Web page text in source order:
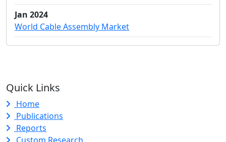
Jan 2024
World Cable Assembly Market
Quick Links
Home
Publications
Reports